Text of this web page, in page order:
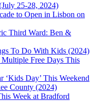
25-28, 2024)
to Open in Lisbon on
Third Ward: Ben &
To Do With Kids (2024)
Free Days This
‘Kids Day’ This Weekend
County (2024)
Week at Bradford